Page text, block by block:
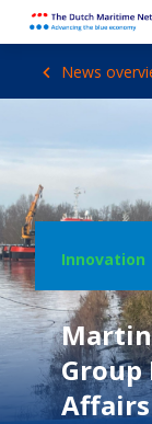
News
Innovation
Group